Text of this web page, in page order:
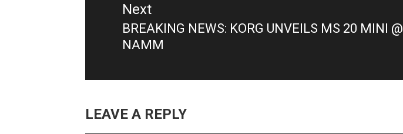
Next
Next
post:
BREAKING NEWS: KORG UNVEILS MS 20 MINI @
NAMM
LEAVE A REPLY